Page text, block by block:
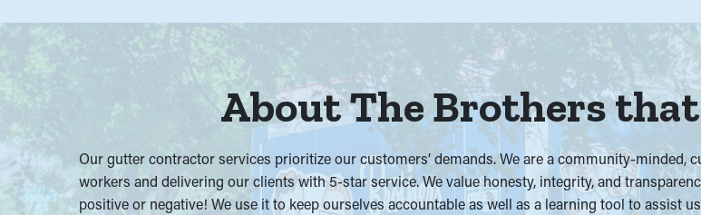
About The Brothers
Our gutter contractor services prioritize our customers’ demands. We are a community-
workers and delivering our clients with 5-star service. We value honesty, integrity, and
positive or negative! We use it to keep ourselves accountable as well as a learning tool to assist